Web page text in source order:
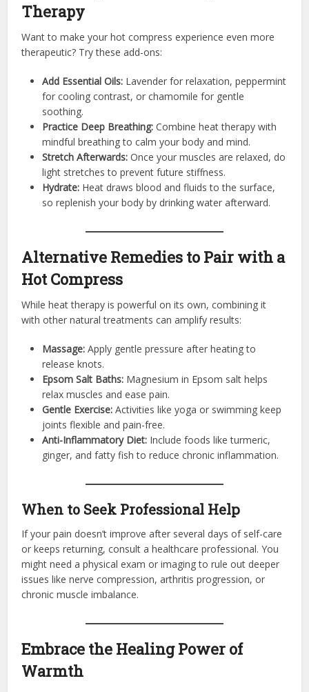
Therapy
Want to make your hot compress experience even more
therapeutic? Try these add-ons:
Add Essential Oils: Lavender for relaxation, peppermint
for cooling contrast, or chamomile for gentle
soothing.
Practice Deep Breathing: Combine heat therapy with
mindful breathing to calm your body and mind.
Stretch Afterwards: Once your muscles are relaxed, do
light stretches to prevent future stiffness.
Hydrate: Heat draws blood and fluids to the surface,
so replenish your body by drinking water afterward.
Alternative Remedies to Pair with a
Hot Compress
While heat therapy is powerful on its own, combining it
with other natural treatments can amplify results:
Massage: Apply gentle pressure after heating to
release knots.
Epsom Salt Baths: Magnesium in Epsom salt helps
relax muscles and ease pain.
Gentle Exercise: Activities like yoga or swimming keep
joints flexible and pain-free.
Anti-Inflammatory Diet: Include foods like turmeric,
ginger, and fatty fish to reduce chronic inflammation.
When to Seek Professional Help
If your pain doesn’t improve after several days of self-care
or keeps returning, consult a healthcare professional. You
might need a physical exam or imaging to rule out deeper
issues like nerve compression, arthritis progression, or
chronic muscle imbalance.
Embrace the Healing Power of
Warmth